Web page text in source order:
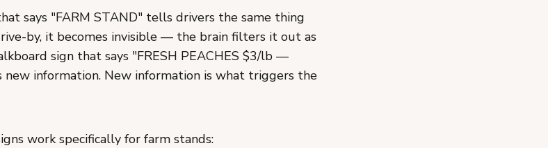
says "FARM STAND" tells drivers the same thing
by, it becomes invisible — the brain filters it out as
sign that says "FRESH PEACHES $3/lb —
new information. New information is what triggers the
work specifically for farm stands: